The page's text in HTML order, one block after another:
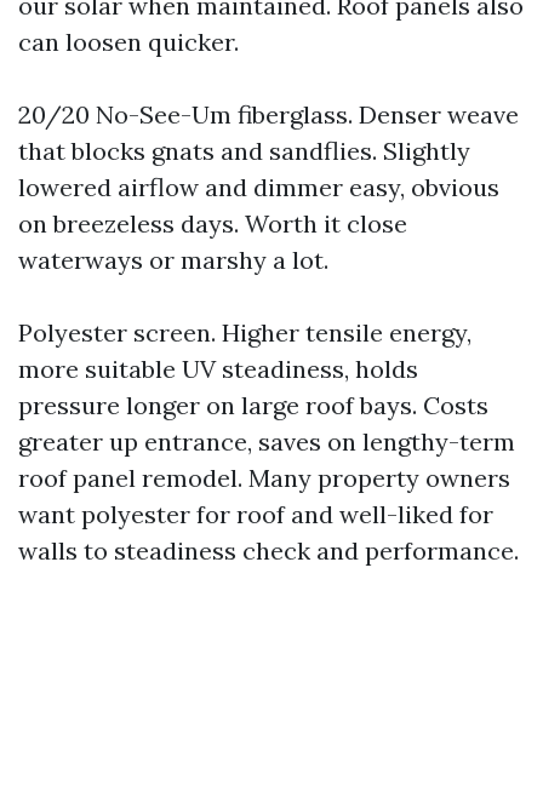
can loosen quicker.
20/20 No-See-Um fiberglass. Denser weave
that blocks gnats and sandflies. Slightly
lowered airflow and dimmer easy, obvious
on breezeless days. Worth it close
waterways or marshy a lot.
Polyester screen. Higher tensile energy,
more suitable UV steadiness, holds
pressure longer on large roof bays. Costs
greater up entrance, saves on lengthy-term
roof panel remodel. Many property owners
want polyester for roof and well-liked for
walls to steadiness check and performance.